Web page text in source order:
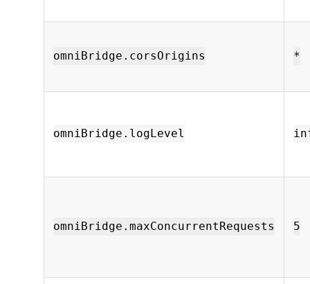
omniBridge.corsOrigins *
omniBridge.logLevel
omniBridge.maxConcurrentRequests 5